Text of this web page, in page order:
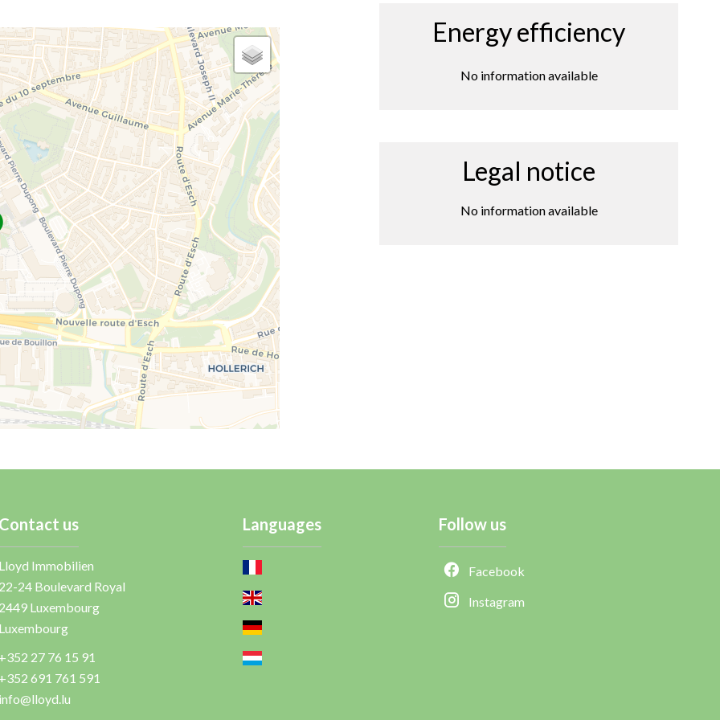
Energy efficiency
No information available
Legal notice
No information available
us
Immobilien
24 Boulevard Royal
Luxembourg
27 76 15 91
691 761 591
Languages Follow us
Facebook
Instagram